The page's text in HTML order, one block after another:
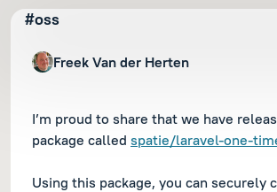
#oss
Freek Van der Herten
I’m proud to share that we have
package called spatie/laravel-one-
Using this package, you can securely